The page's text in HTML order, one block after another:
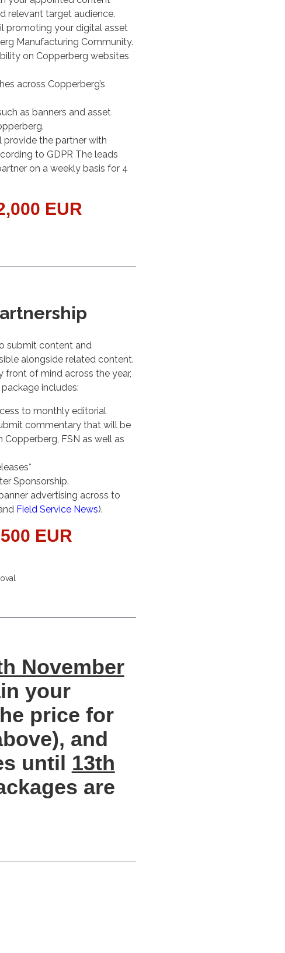
relevant target audience.
promoting your digital asset
Manufacturing Community.
on Copperberg websites
across Copperberg’s
as banners and asset
provide the partner with
to GDPR The leads
on a weekly basis for 4
EUR
submit content and
alongside related content.
of mind across the year,
includes:
to monthly editorial
commentary that will be
FSN as well as
Sponsorship.
advertising across to
Field Service News).
EUR
November
your
price for
and
until 13th
are